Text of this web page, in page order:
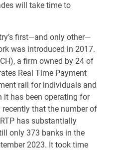
will take time to
first—and only other—
was introduced in 2017.
a firm owned by 24 of
Real Time Payment
rail for individuals and
it has been operating for
recently that the number of
has substantially
only 373 banks in the
2023. It took time